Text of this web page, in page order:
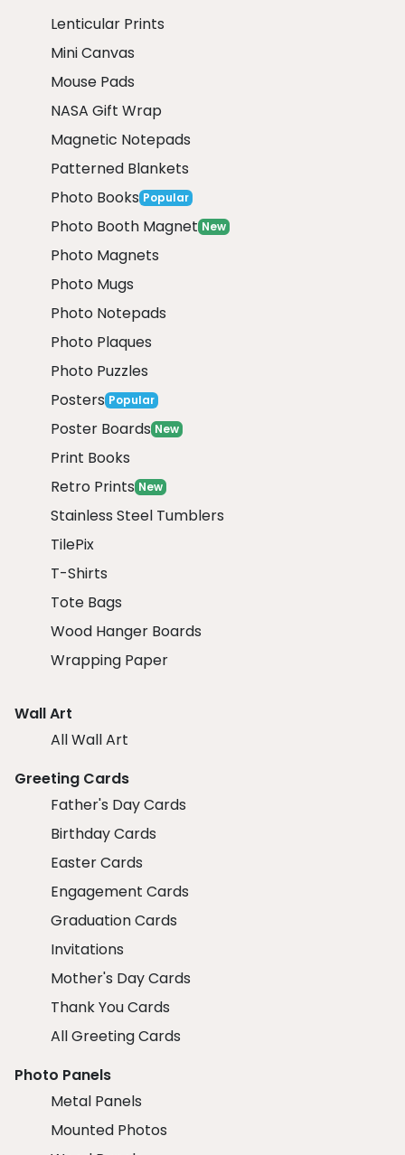
Lenticular Prints
Mini Canvas
Mouse Pads
NASA Gift Wrap
Magnetic Notepads
Patterned Blankets
Photo Books Popular
Photo Booth Magnet New
Photo Magnets
Photo Mugs
Photo Notepads
Photo Plaques
Photo Puzzles
Posters Popular
Poster Boards New
Print Books
Retro Prints New
Stainless Steel Tumblers
TilePix
T-Shirts
Tote Bags
Wood Hanger Boards
Wrapping Paper
Wall Art
All Wall Art
Greeting Cards
Father's Day Cards
Birthday Cards
Easter Cards
Engagement Cards
Graduation Cards
Invitations
Mother's Day Cards
Thank You Cards
All Greeting Cards
Photo Panels
Metal Panels
Mounted Photos